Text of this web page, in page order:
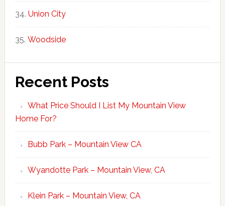
Union City
Woodside
Recent Posts
What Price Should I List My Mountain View
Home For?
Bubb Park – Mountain View CA
Wyandotte Park – Mountain View, CA
Klein Park – Mountain View, CA